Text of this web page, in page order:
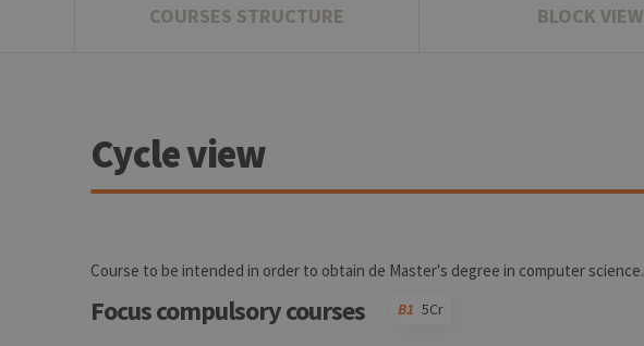
COURSES STRUCTURE BLOCK VIEW
Cycle view
Course to be intended in order to obtain de Master's degree in computer science.
Focus compulsory courses B1 5Cr